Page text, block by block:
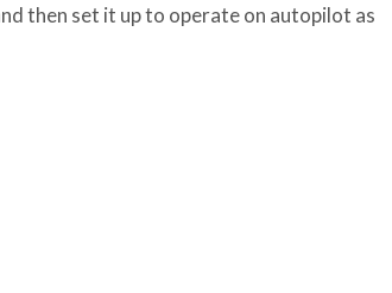
then set it up to operate on autopilot as